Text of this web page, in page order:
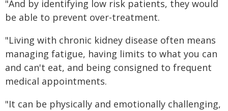
"And by identifying low risk patients, they would
be able to prevent over-treatment.
"Living with chronic kidney disease often means
managing fatigue, having limits to what you can
and can't eat, and being consigned to frequent
medical appointments.
"It can be physically and emotionally challenging,